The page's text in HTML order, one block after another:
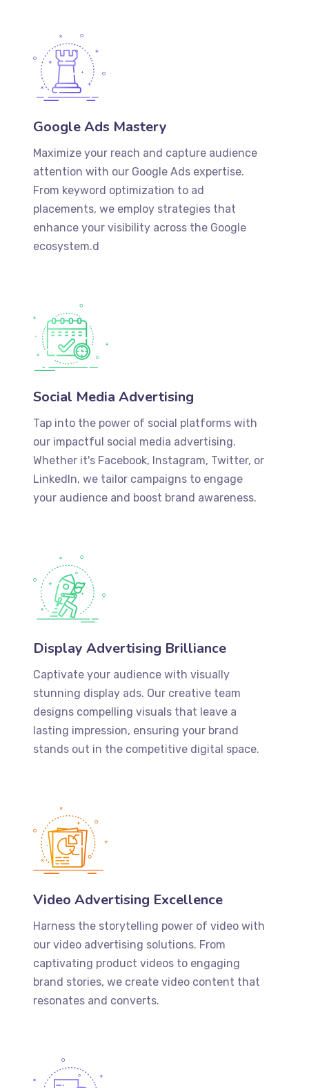
Google Ads Mastery
Maximize your reach and capture audience
attention with our Google Ads expertise.
From keyword optimization to ad
placements, we employ strategies that
enhance your visibility across the Google
ecosystem.d
Social Media Advertising
Tap into the power of social platforms with
our impactful social media advertising.
Whether it's Facebook, Instagram, Twitter, or
LinkedIn, we tailor campaigns to engage
your audience and boost brand awareness.
Display Advertising Brilliance
Captivate your audience with visually
stunning display ads. Our creative team
designs compelling visuals that leave a
lasting impression, ensuring your brand
stands out in the competitive digital space.
Video Advertising Excellence
Harness the storytelling power of video with
our video advertising solutions. From
captivating product videos to engaging
brand stories, we create video content that
resonates and converts.